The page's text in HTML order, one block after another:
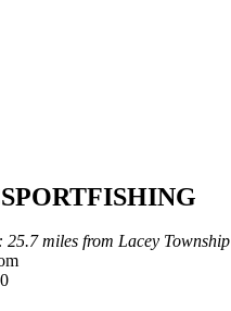
25.7 miles from Lacey Township